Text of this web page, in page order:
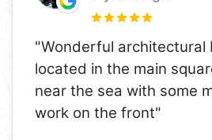
"Wonderful architectural
located in the main
near the sea with some
work on the front"